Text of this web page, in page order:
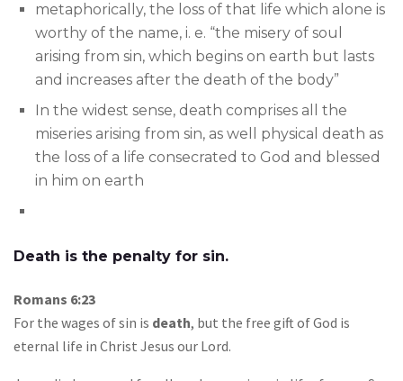
metaphorically, the loss of that life which alone is
worthy of the name, i. e. “the misery of soul
arising from sin, which begins on earth but lasts
and increases after the death of the body”
In the widest sense, death comprises all the
miseries arising from sin, as well physical death as
the loss of a life consecrated to God and blessed
in him on earth
Death is the penalty for sin.
Romans 6:23
For the wages of sin is death, but the free gift of God is
eternal life in Christ Jesus our Lord.